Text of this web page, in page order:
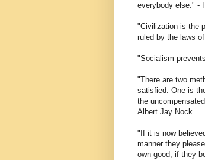
everybody else." -
"Civilization is the
ruled by the laws
"Socialism
"There are two
satisfied. One is
the
Albert Jay Nock
"If it is now
manner they
own good, if they